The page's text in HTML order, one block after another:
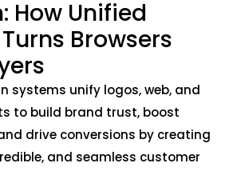
How Unified
Browsers
systems unify logos, web, and
to build brand trust, boost
drive conversions by creating
and seamless customer